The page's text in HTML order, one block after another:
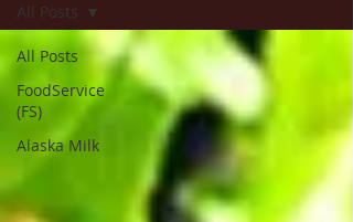
All Posts
FoodService
(FS)
Alaska Milk
All Posts